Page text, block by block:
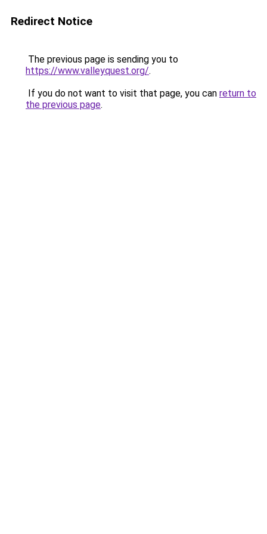
Redirect Notice
The previous page is sending you to
https://www.valleyquest.org/.
If you do not want to visit that page, you can return to
the previous page.